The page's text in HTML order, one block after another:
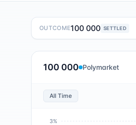
OUTCOME100 000 SETTLED
100 000 Polymarket
All Time
3%